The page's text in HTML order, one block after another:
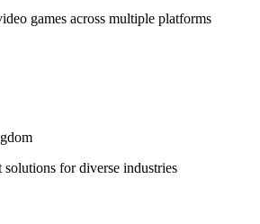
games across multiple platforms
for diverse industries